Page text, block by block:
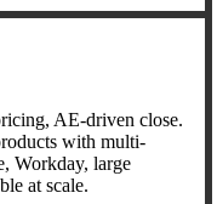
AE-driven close.
with multi-
Workday, large
at scale.